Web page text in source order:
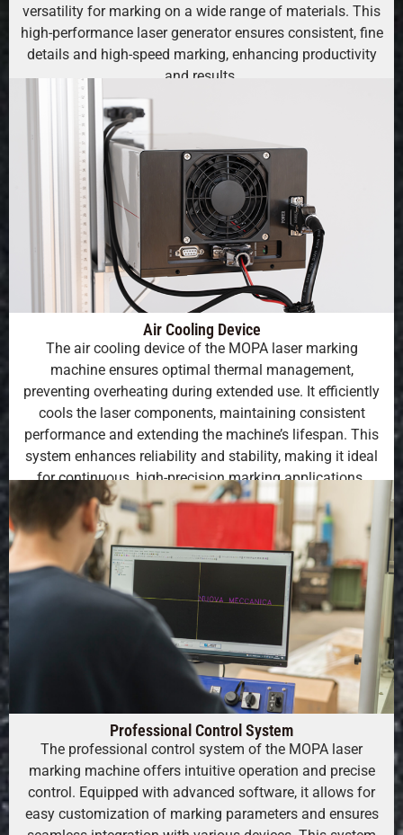
versatility for marking on a wide range of materials. This
high-performance laser generator ensures consistent, fine
details and high-speed marking, enhancing productivity
and results.
Air Cooling Device
The air cooling device of the MOPA laser marking
machine ensures optimal thermal management,
preventing overheating during extended use. It efficiently
cools the laser components, maintaining consistent
performance and extending the machine’s lifespan. This
system enhances reliability and stability, making it ideal
for continuous, high-precision marking applications.
Professional Control System
The professional control system of the MOPA laser
marking machine offers intuitive operation and precise
control. Equipped with advanced software, it allows for
easy customization of marking parameters and ensures